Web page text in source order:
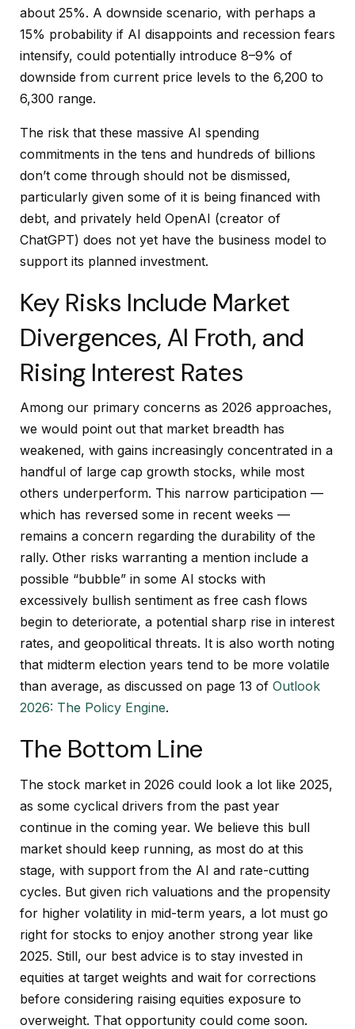
about 25%. A downside scenario, with perhaps a
15% probability if AI disappoints and recession fears
intensify, could potentially introduce 8–9% of
downside from current price levels to the 6,200 to
6,300 range.
The risk that these massive AI spending
commitments in the tens and hundreds of billions
don’t come through should not be dismissed,
particularly given some of it is being financed with
debt, and privately held OpenAI (creator of
ChatGPT) does not yet have the business model to
support its planned investment.
Key Risks Include Market
Divergences, AI Froth, and
Rising Interest Rates
Among our primary concerns as 2026 approaches,
we would point out that market breadth has
weakened, with gains increasingly concentrated in a
handful of large cap growth stocks, while most
others underperform. This narrow participation —
which has reversed some in recent weeks —
remains a concern regarding the durability of the
rally. Other risks warranting a mention include a
possible “bubble” in some AI stocks with
excessively bullish sentiment as free cash flows
begin to deteriorate, a potential sharp rise in interest
rates, and geopolitical threats. It is also worth noting
that midterm election years tend to be more volatile
than average, as discussed on page 13 of Outlook
2026: The Policy Engine.
The Bottom Line
The stock market in 2026 could look a lot like 2025,
as some cyclical drivers from the past year
continue in the coming year. We believe this bull
market should keep running, as most do at this
stage, with support from the AI and rate-cutting
cycles. But given rich valuations and the propensity
for higher volatility in mid-term years, a lot must go
right for stocks to enjoy another strong year like
2025. Still, our best advice is to stay invested in
equities at target weights and wait for corrections
before considering raising equities exposure to
overweight. That opportunity could come soon.